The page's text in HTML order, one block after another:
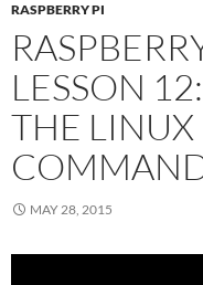
RASPBERRY PI
LESSON
THE LINUX
MAY 28, 2015